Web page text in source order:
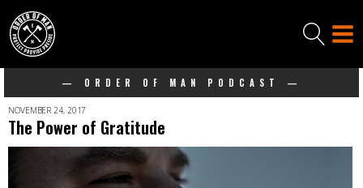
— ORDER OF MAN PODCAST —
NOVEMBER 24, 2017
The Power of Gratitude